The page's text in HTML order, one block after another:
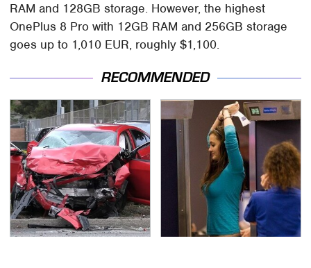
RAM and 128GB storage. However, the highest
OnePlus 8 Pro with 12GB RAM and 256GB storage
goes up to 1,010 EUR, roughly $1,100.
RECOMMENDED